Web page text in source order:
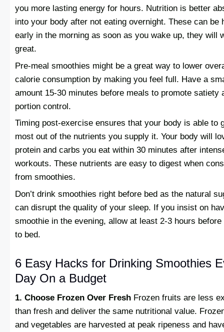
you more lasting energy for hours. Nutrition is better
into your body after not eating overnight. These can be
early in the morning as soon as you wake up, they will
great.
Pre-meal smoothies might be a great way to lower
calorie consumption by making you feel full. Have a
amount 15-30 minutes before meals to promote satiety
portion control.
Timing post-exercise ensures that your body is able to
most out of the nutrients you supply it. Your body will
protein and carbs you eat within 30 minutes after
workouts. These nutrients are easy to digest when
from smoothies.
Don’t drink smoothies right before bed as the natural
can disrupt the quality of your sleep. If you insist on
smoothie in the evening, allow at least 2-3 hours before
to bed.
6 Easy Hacks for Drinking Smoothies
Day On a Budget
1. Choose Frozen Over Fresh Frozen fruits are less
than fresh and deliver the same nutritional value.
and vegetables are harvested at peak ripeness and